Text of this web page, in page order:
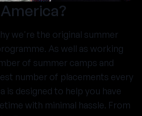
we're the original summer
As well as working
of summer camps and
number of placements every
is designed to help you have
with minimal hassle. From